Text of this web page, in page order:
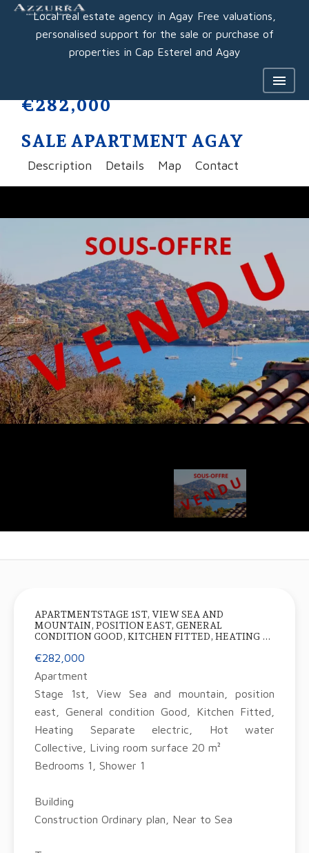
Local real estate agency in Agay Free valuations,
personalised support for the sale or purchase of
properties in Cap Esterel and Agay
SALE APARTMENT AGAY
€282,000
Description Details Map Contact
APARTMENTSTAGE 1ST, VIEW SEA AND
MOUNTAIN, POSITION EAST, GENERAL
CONDITION GOOD, KITCHEN FITTED, HEATING ...
€282,000
Apartment
Stage 1st, View Sea and mountain, position
east, General condition Good, Kitchen Fitted,
Heating Separate electric, Hot water
Collective, Living room surface 20 m²
Bedrooms 1, Shower 1
Building
Construction Ordinary plan, Near to Sea